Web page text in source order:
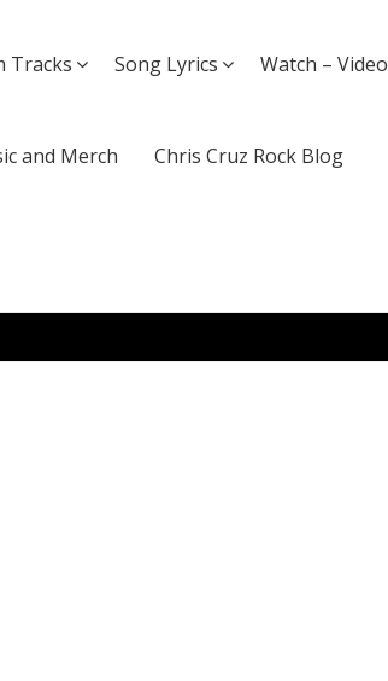
Tracks Song Lyrics Watch – Video
and Merch Chris Cruz Rock Blog